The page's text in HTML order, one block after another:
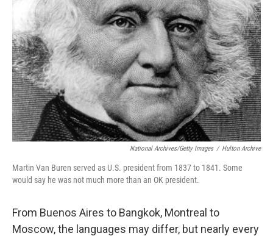
National Archives/Getty Images / Hulton Archive
Martin Van Buren served as U.S. president from 1837 to 1841. Some
would say he was not much more than an OK president.
From Buenos Aires to Bangkok, Montreal to
Moscow, the languages may differ, but nearly every